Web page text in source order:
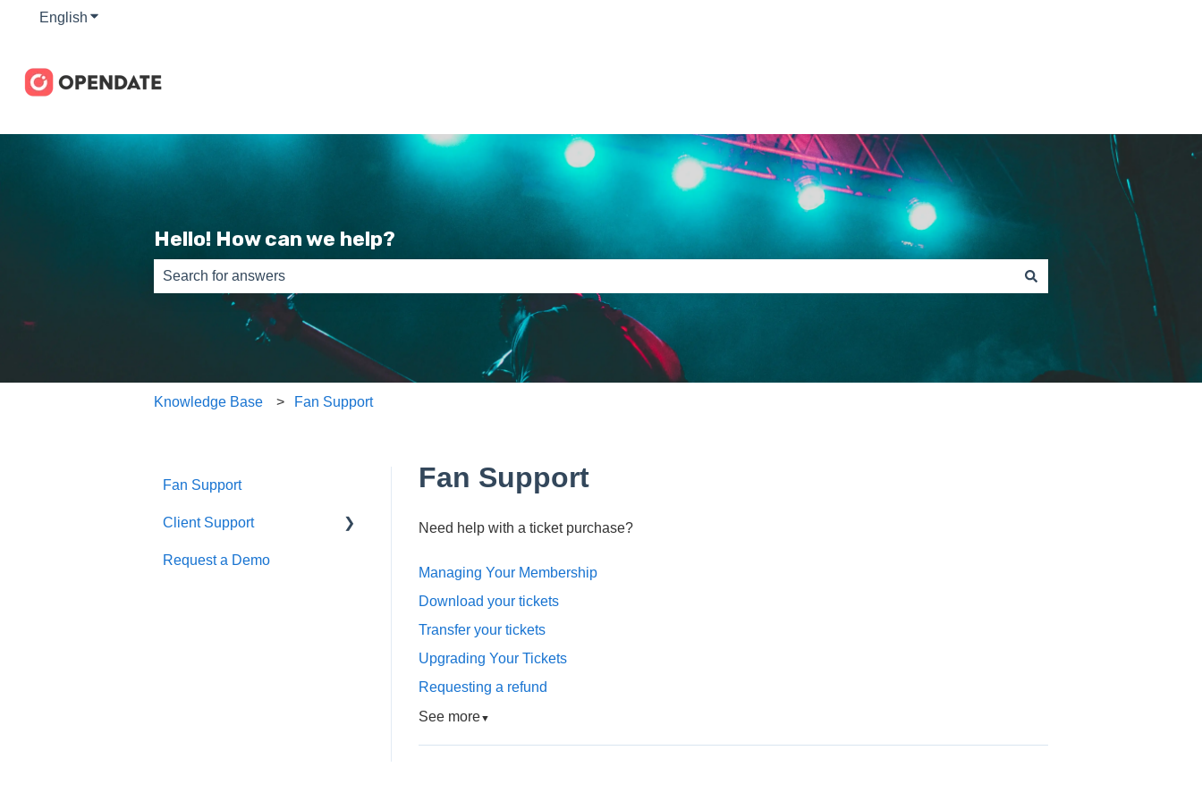
English Show submenu for translations
Hello! How can we help?
There are no suggestions because the search field is empty.
Knowledge Base Fan Support
Fan Support
Need help with a ticket purchase?
Managing Your Membership
Download your tickets
Transfer your tickets
Upgrading Your Tickets
Requesting a refund
See more▼
Fan Support
Client Support
Getting Started
Request a Demo